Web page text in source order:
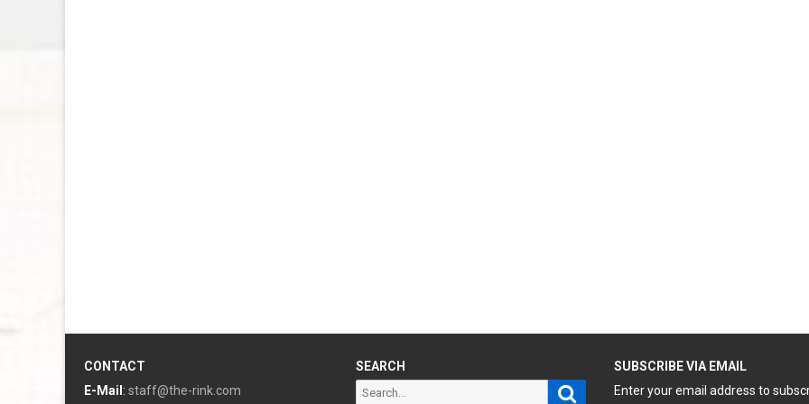
CONTACT
E-Mail : staff@the-rink.com
SEARCH
Search Search
SUBSCRIBE VIA EMAIL
Enter your email address to